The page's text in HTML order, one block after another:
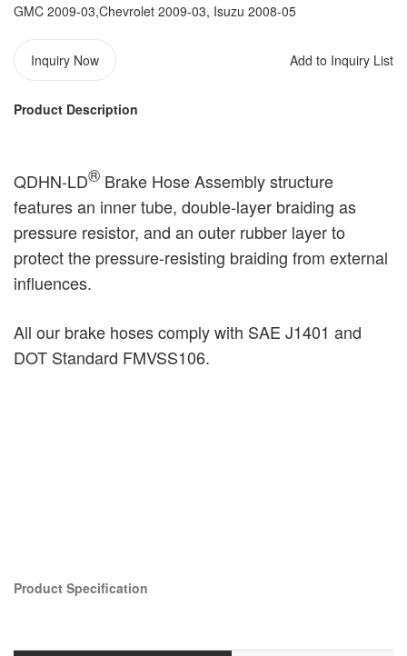
GMC 2009-03,Chevrolet 2009-03, Isuzu 2008-05
Inquiry Now Add to Inquiry List
Product Description
QDHN-LD®️ Brake Hose Assembly structure
features an inner tube, double-layer braiding as
pressure resistor, and an outer rubber layer to
protect the pressure-resisting braiding from external
influences.
All our brake hoses comply with SAE J1401 and
DOT Standard FMVSS106.
Product Specification